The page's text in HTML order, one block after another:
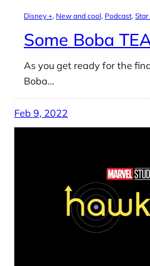
Disney +, New and cool, Podcast, Star
Some Boba
As you get ready for the
Boba…
Feb 9, 2022